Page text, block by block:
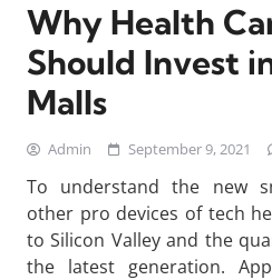
Why Health
Should Invest
Malls
Admin September 9, 2021
To understand the new
other pro devices of tech
to Silicon Valley and the
the latest generation.